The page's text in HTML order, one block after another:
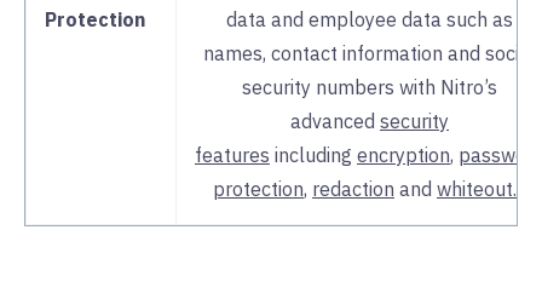
Protection
data and employee data such as
names, contact information and social
security numbers with Nitro’s
advanced security
features including encryption,
protection, redaction and whiteout.